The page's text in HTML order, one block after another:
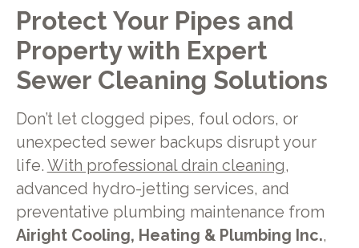
Protect Your Pipes and
Property with Expert
Sewer Cleaning Solutions
Don’t let clogged pipes, foul odors, or
unexpected sewer backups disrupt your
life. With professional drain cleaning,
advanced hydro-jetting services, and
preventative plumbing maintenance from
Airight Cooling, Heating & Plumbing Inc.,